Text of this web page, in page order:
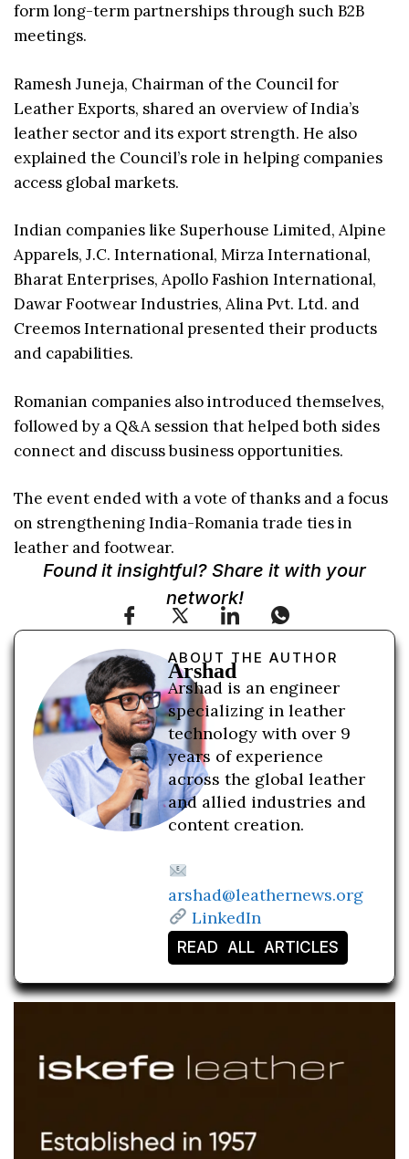
form long-term partnerships through such B2B
meetings.
Ramesh Juneja, Chairman of the Council for
Leather Exports, shared an overview of India’s
leather sector and its export strength. He also
explained the Council’s role in helping companies
access global markets.
Indian companies like Superhouse Limited, Alpine
Apparels, J.C. International, Mirza International,
Bharat Enterprises, Apollo Fashion International,
Dawar Footwear Industries, Alina Pvt. Ltd. and
Creemos International presented their products
and capabilities.
Romanian companies also introduced themselves,
followed by a Q&A session that helped both sides
connect and discuss business opportunities.
The event ended with a vote of thanks and a focus
on strengthening India-Romania trade ties in
leather and footwear.
Found it insightful? Share it with your
network!
ABOUT THE AUTHOR
Arshad
Arshad is an engineer
specializing in leather
technology with over 9
years of experience
across the global leather
and allied industries and
content creation.
arshad@leathernews.org
LinkedIn
READ ALL ARTICLES